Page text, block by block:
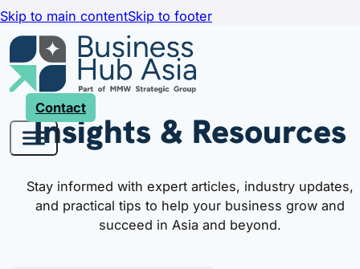
Skip to main contentSkip to footer
Contact
Insights & Resources
Stay informed with expert articles, industry updates,
and practical tips to help your business grow and
succeed in Asia and beyond.